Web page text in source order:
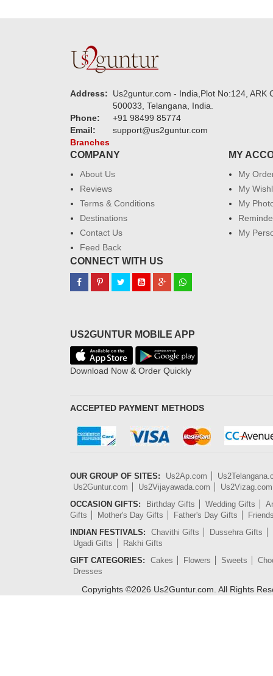
Address:
Us2guntur.com - India,Plot No:124,
500033, Telangana, India.
Phone:
+91 98499 85774
Email:
support@us2guntur.com
Branches
COMPANY
About Us
Reviews
Terms & Conditions
Destinations
Contact Us
Feed Back
MY
My
My
My
My
CONNECT WITH US
US2GUNTUR MOBILE APP
Download Now & Order Quickly
ACCEPTED PAYMENT METHODS
OUR GROUP OF SITES: Us2Ap.com
Us2Guntur.com
Us2Vijayawada.com
Us2Vizag.com
OCCASION GIFTS:
Birthday Gifts Wedding Gifts
Gifts
Mother's Day Gifts Father's Day Gifts
INDIAN FESTIVALS:
Chavithi Gifts
Dussehra Gifts
Ugadi Gifts
Rakhi Gifts
GIFT CATEGORIES:
Cakes Flowers Sweets
Dresses
Copyrights ©2026 Us2Guntur.com. All Rights